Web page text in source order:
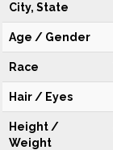
City, State
Age / Gender
Race
Hair / Eyes
Height /
Weight